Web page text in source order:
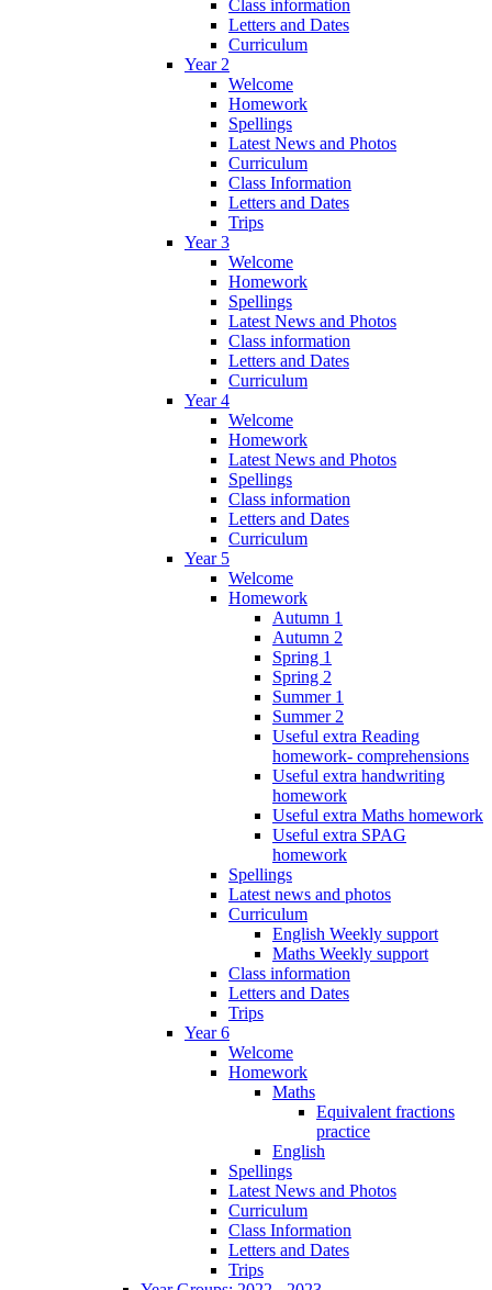
Class information
Letters and Dates
Curriculum
Year 2
Welcome
Homework
Spellings
Latest News and Photos
Curriculum
Class Information
Letters and Dates
Trips
Year 3
Welcome
Homework
Spellings
Latest News and Photos
Class information
Letters and Dates
Curriculum
Year 4
Welcome
Homework
Latest News and Photos
Spellings
Class information
Letters and Dates
Curriculum
Year 5
Welcome
Homework
Autumn 1
Autumn 2
Spring 1
Spring 2
Summer 1
Summer 2
Useful extra Reading
homework- comprehensions
Useful extra handwriting
homework
Useful extra Maths homework
Useful extra SPAG
homework
Spellings
Latest news and photos
Curriculum
English Weekly support
Maths Weekly support
Class information
Letters and Dates
Trips
Year 6
Welcome
Homework
Maths
Equivalent fractions
practice
English
Spellings
Latest News and Photos
Curriculum
Class Information
Letters and Dates
Trips